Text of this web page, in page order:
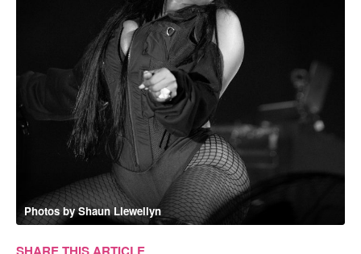
Photos by Shaun Llewellyn